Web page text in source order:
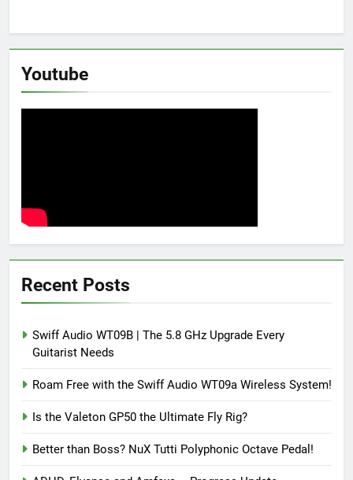
Youtube
Recent Posts
Swiff Audio WT09B | The 5.8 GHz Upgrade Every
Guitarist Needs
Roam Free with the Swiff Audio WT09a Wireless System!
Is the Valeton GP50 the Ultimate Fly Rig?
Better than Boss? NuX Tutti Polyphonic Octave Pedal!